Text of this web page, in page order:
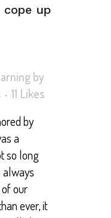
cope up
by
11 Likes
by
a
so long
always
our
ever, it